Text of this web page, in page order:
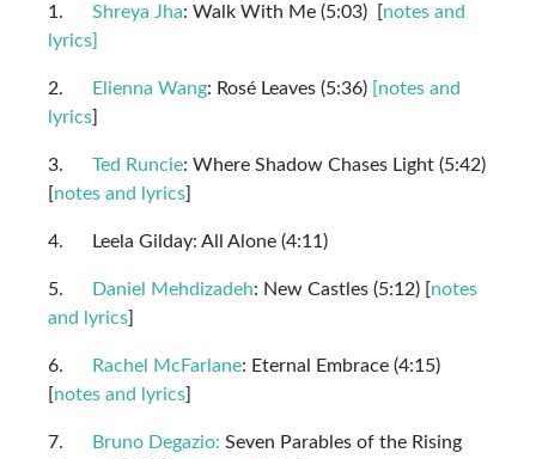
1. Shreya Jha: Walk With Me (5:03) [notes and
lyrics]
2. Elienna Wang: Rosé Leaves (5:36) [notes and
lyrics]
3. Ted Runcie: Where Shadow Chases Light (5:42)
[notes and lyrics]
4. Leela Gilday: All Alone (4:11)
5. Daniel Mehdizadeh: New Castles (5:12) [notes
and lyrics]
6. Rachel McFarlane: Eternal Embrace (4:15)
[notes and lyrics]
7. Bruno Degazio: Seven Parables of the Rising